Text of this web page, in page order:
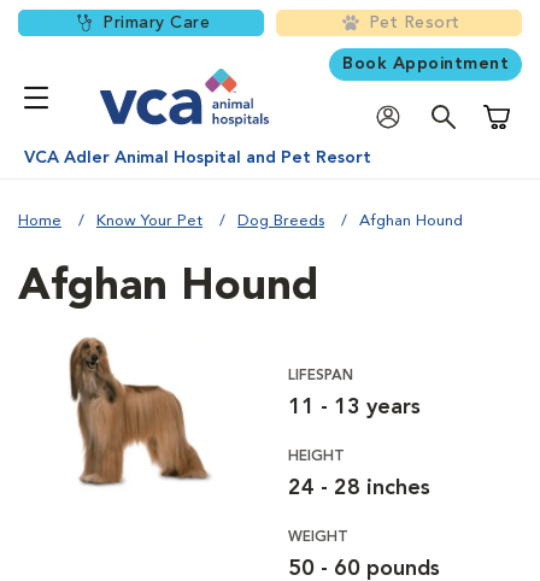
Primary Care Pet Resort
Book Appointment
VCA Adler Animal Hospital and Pet Resort
Home Know Your Pet Dog Breeds Afghan Hound
Afghan Hound
LIFESPAN
11 - 13 years
HEIGHT
24 - 28 inches
WEIGHT
50 - 60 pounds